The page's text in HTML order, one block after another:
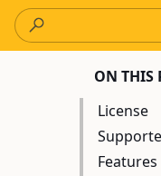
ON THIS
License
Features